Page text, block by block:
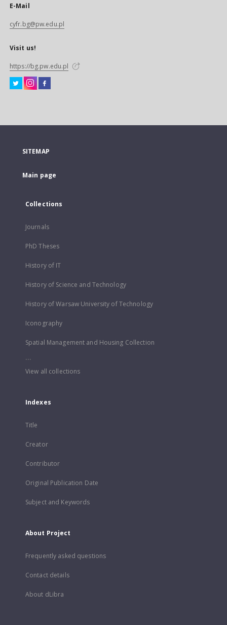
E-Mail
cyfr.bg@pw.edu.pl
Visit us!
https://bg.pw.edu.pl
SITEMAP
Main page
Collections
Journals
PhD Theses
History of IT
History of Science and Technology
History of Warsaw University of Technology
Iconography
Spatial Management and Housing Collection
...
View all collections
Indexes
Title
Creator
Contributor
Original Publication Date
Subject and Keywords
About Project
Frequently asked questions
Contact details
About dLibra